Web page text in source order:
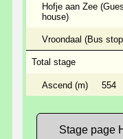
Hofje aan Zee
house)
Vroondaal (Bus
Total stage
Ascend (m) 554
Stage page